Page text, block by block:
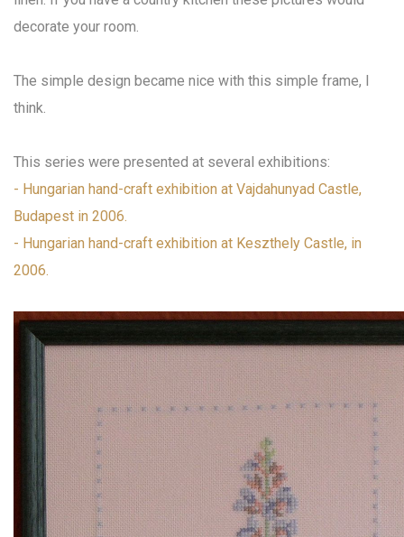
decorate your room.
The simple design became nice with this simple frame, I
think.
This series were presented at several exhibitions:
- Hungarian hand-craft exhibition at Vajdahunyad Castle,
Budapest in 2006.
- Hungarian hand-craft exhibition at Keszthely Castle, in
2006.